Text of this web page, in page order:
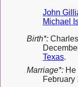
John
Michael
Birth*:
Texas.
Marriage*: He
February